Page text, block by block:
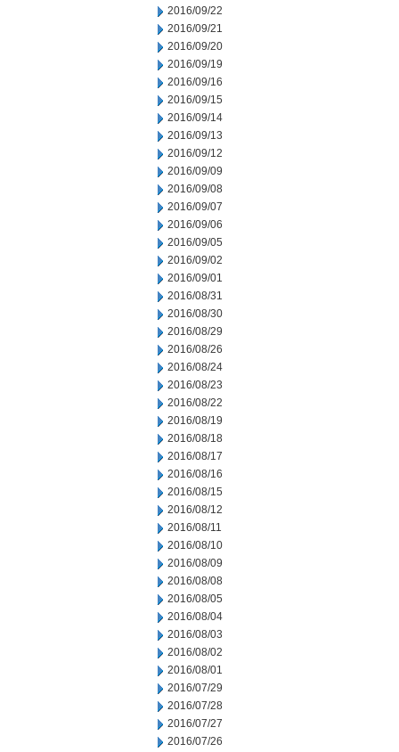
2016/09/22
2016/09/21
2016/09/20
2016/09/19
2016/09/16
2016/09/15
2016/09/14
2016/09/13
2016/09/12
2016/09/09
2016/09/08
2016/09/07
2016/09/06
2016/09/05
2016/09/02
2016/09/01
2016/08/31
2016/08/30
2016/08/29
2016/08/26
2016/08/24
2016/08/23
2016/08/22
2016/08/19
2016/08/18
2016/08/17
2016/08/16
2016/08/15
2016/08/12
2016/08/11
2016/08/10
2016/08/09
2016/08/08
2016/08/05
2016/08/04
2016/08/03
2016/08/02
2016/08/01
2016/07/29
2016/07/28
2016/07/27
2016/07/26